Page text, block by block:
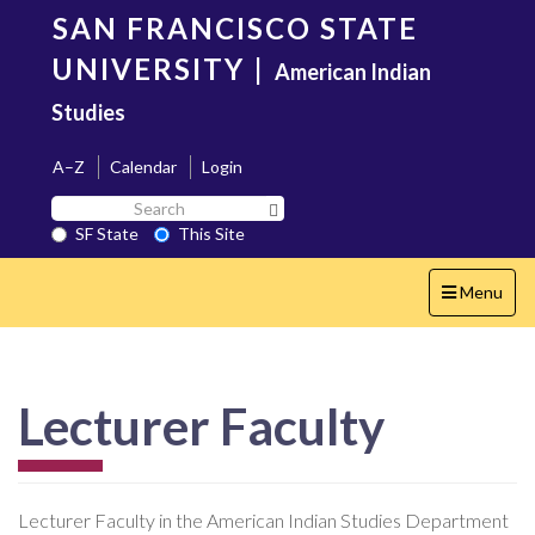
content
SAN FRANCISCO STATE
UNIVERSITY | American Indian
Studies
A–Z Calendar
Login
Search
SF
State
SF State
This Site
Toggle
navigation
Menu
Lecturer Faculty
Lecturer Faculty in the American Indian Studies Department